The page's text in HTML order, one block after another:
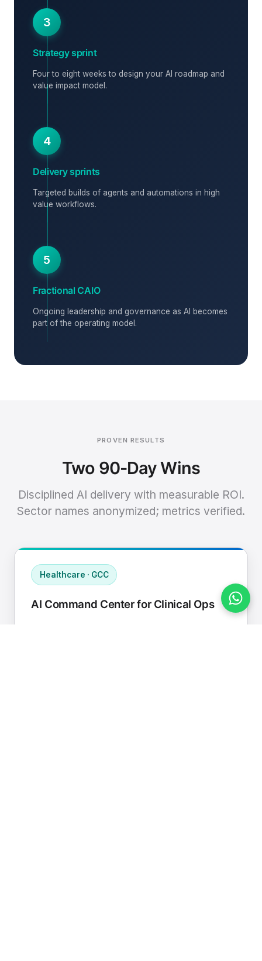
3
Strategy sprint
Four to eight weeks to design your AI roadmap and
value impact model.
4
Delivery sprints
Targeted builds of agents and automations in high
value workflows.
5
Fractional CAIO
Ongoing leadership and governance as AI becomes
part of the operating model.
PROVEN RESULTS
Two 90-Day Wins
Disciplined AI delivery with measurable ROI.
Sector names anonymized; metrics verified.
Healthcare · GCC
AI Command Center for Clinical Ops